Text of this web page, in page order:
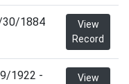
30/1884
View
Record
1922 -
View